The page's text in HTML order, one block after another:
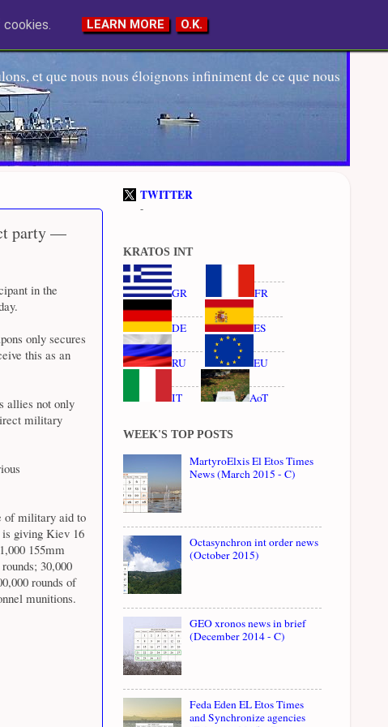
et que nous nous éloignons infiniment de ce que nous
party —
in the
only secures
this as an
allies not only
military
of military aid to
giving Kiev 16
155mm
30,000
rounds of
munitions.
TWITTER
-
KRATOS INT
GR FR
DE ES
RU EU
IT AoT
WEEK'S TOP POSTS
MartyroElxis El Etos Times
News (March 2015 - C)
Octasynchron int order news
(October 2015)
GEO xronos news in brief
(December 2014 - C)
Feda Eden EL Etos Times
and Synchronize agencies
cookies. LEARN MORE O.K.